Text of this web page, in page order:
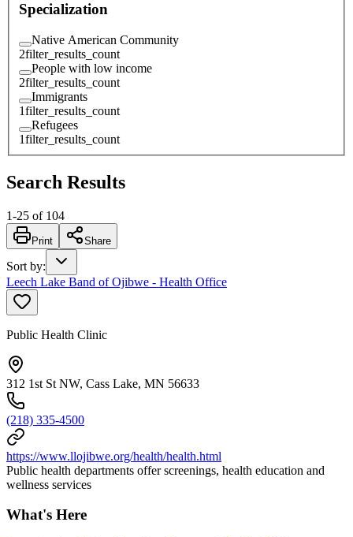
Specialization
Native American Community
2filter_results_count
People with low income
2filter_results_count
Immigrants
1filter_results_count
Refugees
1filter_results_count
Search Results
1-25 of 104
Print Share
Sort by:
Leech Lake Band of Ojibwe - Health Office
Public Health Clinic
312 1st St NW, Cass Lake, MN 56633
(218) 335-4500
https://www.llojibwe.org/health/health.html
Public health departments offer screenings, health education and
wellness services
What's Here